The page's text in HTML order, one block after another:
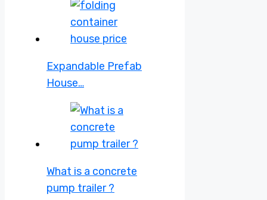
Expandable Prefab
House…
What is a concrete
pump trailer ?